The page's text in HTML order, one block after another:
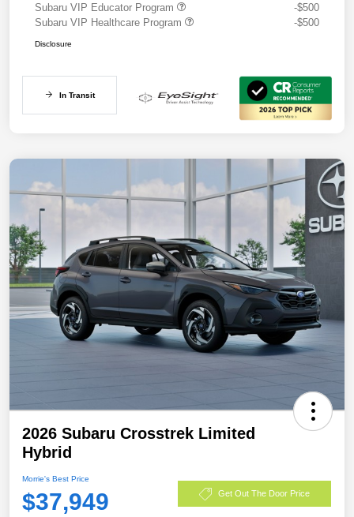
Subaru VIP Educator Program
-$500
Subaru VIP Healthcare Program
-$500
Disclosure
In Transit
2026 Subaru Crosstrek Limited
Hybrid
Morrie's Best Price
$37,949 Get Out The Door Price